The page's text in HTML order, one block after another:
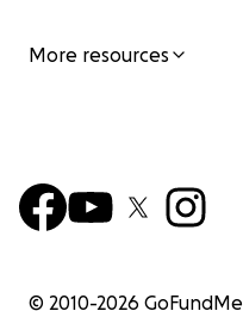
More resources
© 2010-2026 GoFundMe